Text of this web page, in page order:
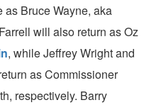
Bruce Wayne, aka
will also return as Oz
, while Jeffrey Wright and
as Commissioner
respectively. Barry